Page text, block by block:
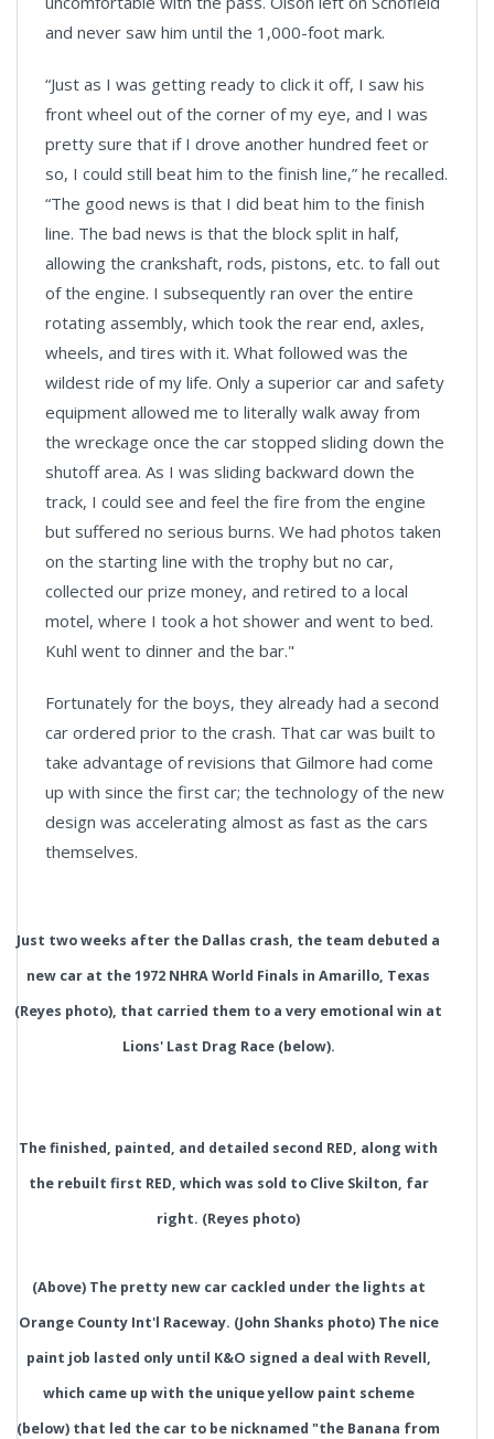
and never saw him until the 1,000-foot mark.
“Just as I was getting ready to click it off, I saw his
front wheel out of the corner of my eye, and I was
pretty sure that if I drove another hundred feet or
so, I could still beat him to the finish line,” he recalled.
“The good news is that I did beat him to the finish
line. The bad news is that the block split in half,
allowing the crankshaft, rods, pistons, etc. to fall out
of the engine. I subsequently ran over the entire
rotating assembly, which took the rear end, axles,
wheels, and tires with it. What followed was the
wildest ride of my life. Only a superior car and safety
equipment allowed me to literally walk away from
the wreckage once the car stopped sliding down the
shutoff area. As I was sliding backward down the
track, I could see and feel the fire from the engine
but suffered no serious burns. We had photos taken
on the starting line with the trophy but no car,
collected our prize money, and retired to a local
motel, where I took a hot shower and went to bed.
Kuhl went to dinner and the bar."
Fortunately for the boys, they already had a second
car ordered prior to the crash. That car was built to
take advantage of revisions that Gilmore had come
up with since the first car; the technology of the new
design was accelerating almost as fast as the cars
themselves.
Just two weeks after the Dallas crash, the team debuted a
new car at the 1972 NHRA World Finals in Amarillo, Texas
(Reyes photo), that carried them to a very emotional win at
Lions' Last Drag Race (below).
The finished, painted, and detailed second RED, along with
the rebuilt first RED, which was sold to Clive Skilton, far
right. (Reyes photo)
(Above) The pretty new car cackled under the lights at
Orange County Int'l Raceway. (John Shanks photo) The nice
paint job lasted only until K&O signed a deal with Revell,
which came up with the unique yellow paint scheme
(below) that led the car to be nicknamed "the Banana from